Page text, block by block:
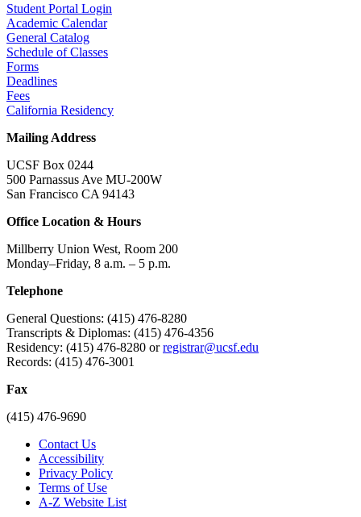
Student Portal Login
Academic Calendar
General Catalog
Schedule of Classes
Forms
Deadlines
Fees
California Residency
Mailing Address
UCSF Box 0244
500 Parnassus Ave MU-200W
San Francisco CA 94143
Office Location & Hours
Millberry Union West, Room 200
Monday–Friday, 8 a.m. – 5 p.m.
Telephone
General Questions: (415) 476-8280
Transcripts & Diplomas: (415) 476-4356
Residency: (415) 476-8280 orregistrar@ucsf.edu
Records: (415) 476-3001
Fax
(415) 476-9690
Contact Us
Accessibility
Privacy Policy
Terms of Use
A-Z Website List